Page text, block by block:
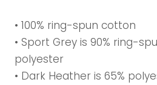
• 100% ring-spun cotton
• Sport Grey is 90% ring-
polyester
• Dark Heather is 65%